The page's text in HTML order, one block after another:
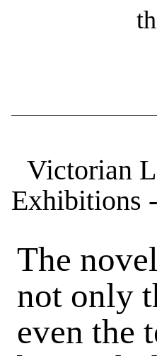
Victorian
Exhibitions
The
not only
even the